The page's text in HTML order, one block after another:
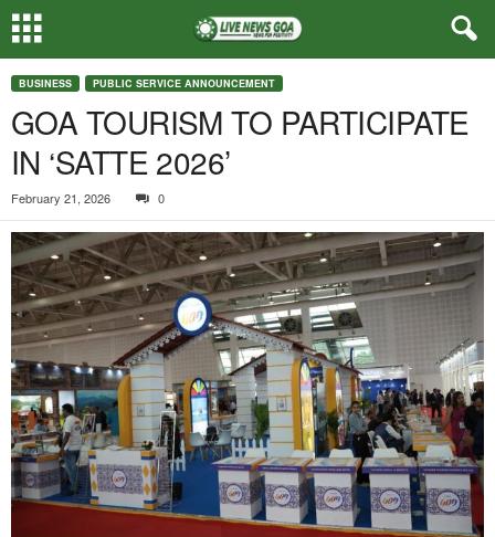
BUSINESS PUBLIC SERVICE ANNOUNCEMENT
GOA TOURISM TO PARTICIPATE
IN ‘SATTE 2026’
February 21, 2026 0